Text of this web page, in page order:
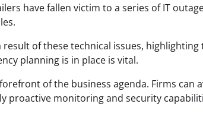
have fallen victim to a series of IT
result of these technical issues, highlighting
planning is in place is vital.
of the business agenda. Firms can
proactive monitoring and security